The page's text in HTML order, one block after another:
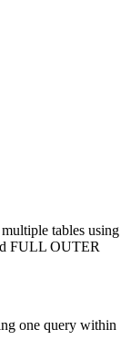
tables using
FULL OUTER
one query within